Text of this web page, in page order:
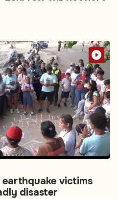
earthquake victims
disaster